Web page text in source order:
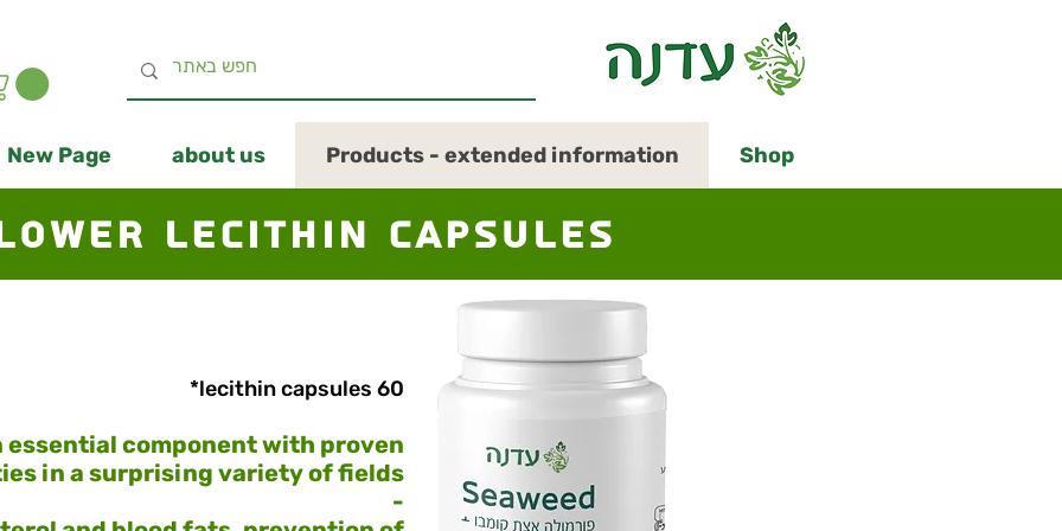
menu
accessible
open
Shop
Products - extended information
about us
New Page
lecithin capsules
60 lecithin capsules*
essential component with proven
in a surprising variety of fields
-